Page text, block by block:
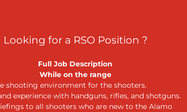
Looking for a RSO Position ?
Full Job Description
While on the range
shooting environment for the shooters.
experience with handguns, rifles, and shotguns.
to all shooters who are new to the Alamo